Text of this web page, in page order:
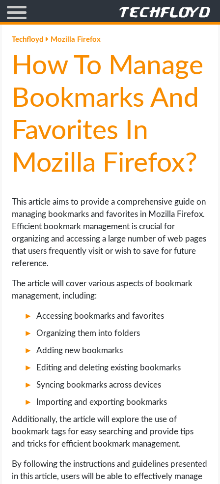
AFFILIATE MARKETING
BLOGGING
CRYPTO
GAMING
GOOGLE
INTERNET & SOCIETY
LIFE HACK
MOBILE APPS
ONLINE SAFETY
ONLINE DATING
SCIENCE
SOFTWARE
OPERATING SYSTEMS
PPC
Techfloyd Mozilla Firefox
How To Manage
Bookmarks And
Favorites In
Mozilla Firefox?
This article aims to provide a comprehensive guide on
managing bookmarks and favorites in Mozilla Firefox.
Efficient bookmark management is crucial for
organizing and accessing a large number of web pages
that users frequently visit or wish to save for future
reference.
The article will cover various aspects of bookmark
management, including:
Accessing bookmarks and favorites
Organizing them into folders
Adding new bookmarks
Editing and deleting existing bookmarks
Syncing bookmarks across devices
Importing and exporting bookmarks
Additionally, the article will explore the use of
bookmark tags for easy searching and provide tips
and tricks for efficient bookmark management.
By following the instructions and guidelines presented
in this article, users will be able to effectively manage